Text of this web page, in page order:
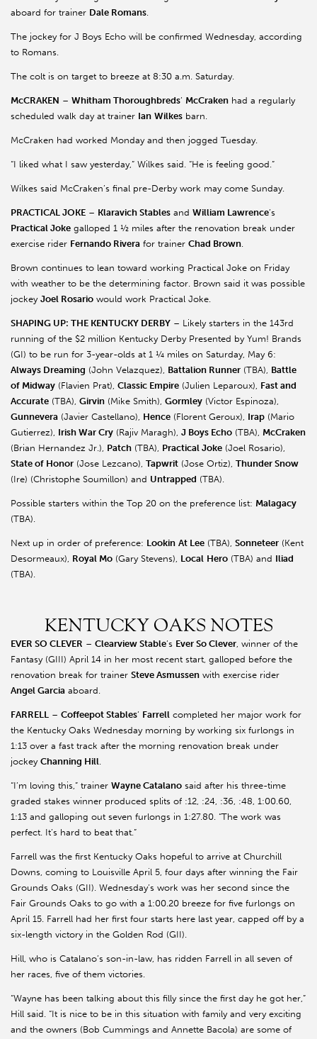
aboard for trainer Dale Romans.
The jockey for J Boys Echo will be confirmed Wednesday, according
to Romans.
The colt is on target to breeze at 8:30 a.m. Saturday.
McCRAKEN – Whitham Thoroughbreds’ McCraken had a regularly
scheduled walk day at trainer Ian Wilkes barn.
McCraken had worked Monday and then jogged Tuesday.
“I liked what I saw yesterday,” Wilkes said. “He is feeling good.”
Wilkes said McCraken’s final pre-Derby work may come Sunday.
PRACTICAL JOKE – Klaravich Stables and William Lawrence’s
Practical Joke galloped 1 ½ miles after the renovation break under
exercise rider Fernando Rivera for trainer Chad Brown.
Brown continues to lean toward working Practical Joke on Friday
with weather to be the determining factor. Brown said it was possible
jockey Joel Rosario would work Practical Joke.
SHAPING UP: THE KENTUCKY DERBY – Likely starters in the 143rd
running of the $2 million Kentucky Derby Presented by Yum! Brands
(GI) to be run for 3-year-olds at 1 ¼ miles on Saturday, May 6:
Always Dreaming (John Velazquez), Battalion Runner (TBA), Battle
of Midway (Flavien Prat), Classic Empire (Julien Leparoux), Fast and
Accurate (TBA), Girvin (Mike Smith), Gormley (Victor Espinoza),
Gunnevera (Javier Castellano), Hence (Florent Geroux), Irap (Mario
Gutierrez), Irish War Cry (Rajiv Maragh), J Boys Echo (TBA), McCraken
(Brian Hernandez Jr.), Patch (TBA), Practical Joke (Joel Rosario),
State of Honor (Jose Lezcano), Tapwrit (Jose Ortiz), Thunder Snow
(Ire) (Christophe Soumillon) and Untrapped (TBA).
Possible starters within the Top 20 on the preference list: Malagacy
(TBA).
Next up in order of preference: Lookin At Lee (TBA), Sonneteer (Kent
Desormeaux), Royal Mo (Gary Stevens), Local Hero (TBA) and Iliad
(TBA).
KENTUCKY OAKS NOTES
EVER SO CLEVER – Clearview Stable’s Ever So Clever, winner of the
Fantasy (GIII) April 14 in her most recent start, galloped before the
renovation break for trainer Steve Asmussen with exercise rider
Angel Garcia aboard.
FARRELL – Coffeepot Stables’ Farrell completed her major work for
the Kentucky Oaks Wednesday morning by working six furlongs in
1:13 over a fast track after the morning renovation break under
jockey Channing Hill.
“I’m loving this,” trainer Wayne Catalano said after his three-time
graded stakes winner produced splits of :12, :24, :36, :48, 1:00.60,
1:13 and galloping out seven furlongs in 1:27.80. “The work was
perfect. It’s hard to beat that.”
Farrell was the first Kentucky Oaks hopeful to arrive at Churchill
Downs, coming to Louisville April 5, four days after winning the Fair
Grounds Oaks (GII). Wednesday’s work was her second since the
Fair Grounds Oaks to go with a 1:00.20 breeze for five furlongs on
April 15. Farrell had her first four starts here last year, capped off by a
six-length victory in the Golden Rod (GII).
Hill, who is Catalano’s son-in-law, has ridden Farrell in all seven of
her races, five of them victories.
“Wayne has been talking about this filly since the first day he got her,”
Hill said. “It is nice to be in this situation with family and very exciting
and the owners (Bob Cummings and Annette Bacola) are some of